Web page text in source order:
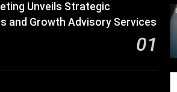
Unveils Strategic
and Growth Advisory Services
01